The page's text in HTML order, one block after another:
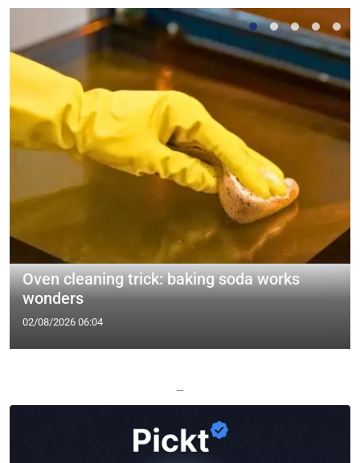
Oven cleaning trick: baking soda works
wonders
02/08/2026 06:04
—